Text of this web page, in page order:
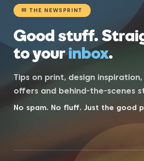
✉ THE NEWSPRINT
Good stuff.
to yourinbox.
Tips on print, design inspiration,
offers and behind-the-scenes
No spam. No fluff. Just the good